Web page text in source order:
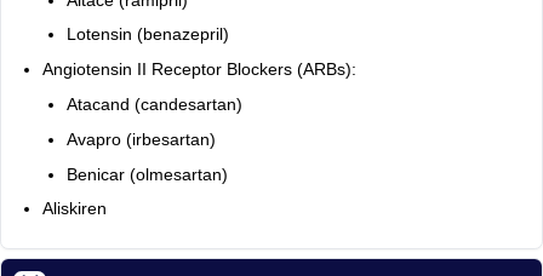
Lotensin (benazepril)
Angiotensin II Receptor Blockers (ARBs):
Atacand (candesartan)
Avapro (irbesartan)
Benicar (olmesartan)
Aliskiren